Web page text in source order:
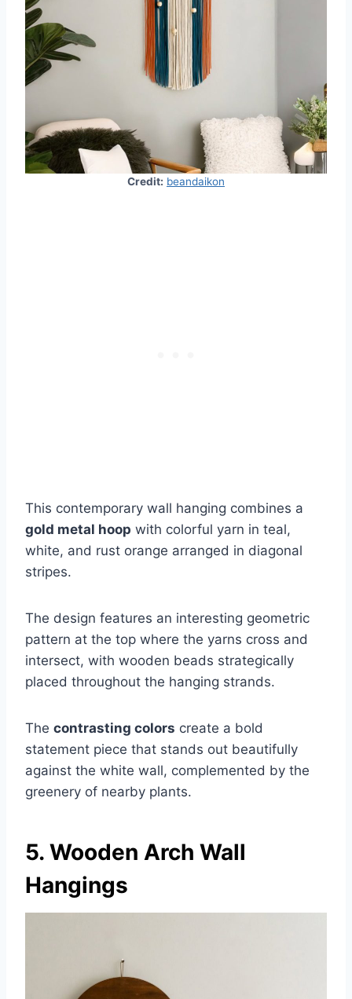
Credit: beandaikon
This contemporary wall hanging combines a
gold metal hoop with colorful yarn in teal,
white, and rust orange arranged in diagonal
stripes.
The design features an interesting geometric
pattern at the top where the yarns cross and
intersect, with wooden beads strategically
placed throughout the hanging strands.
The contrasting colors create a bold
statement piece that stands out beautifully
against the white wall, complemented by the
greenery of nearby plants.
5. Wooden Arch Wall
Hangings